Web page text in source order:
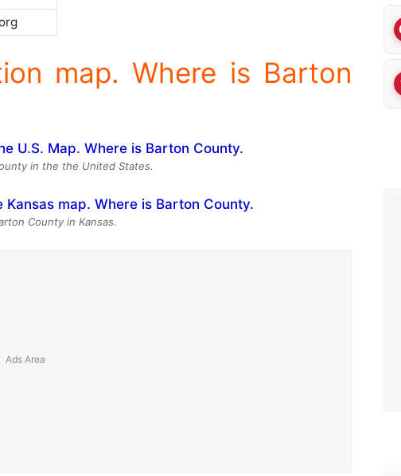
map. Where is Barton
in the the United States.
County in Kansas.